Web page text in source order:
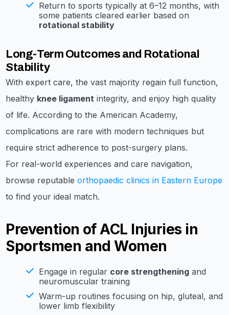
Return to sports typically at 6–12 months, with
some patients cleared earlier based on
rotational stability
Long-Term Outcomes and Rotational
Stability
With expert care, the vast majority regain full function,
healthy knee ligament integrity, and enjoy high quality
of life. According to the American Academy,
complications are rare with modern techniques but
require strict adherence to post-surgery plans.
For real-world experiences and care navigation,
browse reputableorthopaedic clinics in Eastern Europe
to find your ideal match.
Prevention of ACL Injuries in
Sportsmen and Women
Engage in regular core strengthening and
neuromuscular training
Warm-up routines focusing on hip, gluteal, and
lower limb flexibility